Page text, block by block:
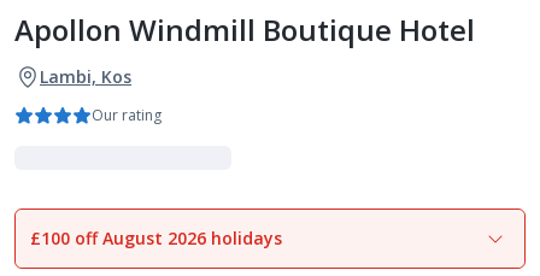
Apollon Windmill Boutique Hotel
Lambi, Kos
Our rating
1of16
£100 off August 2026 holidays